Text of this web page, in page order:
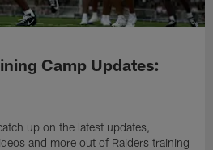
Camp Updates:
up on the latest updates,
and more out of Raiders training